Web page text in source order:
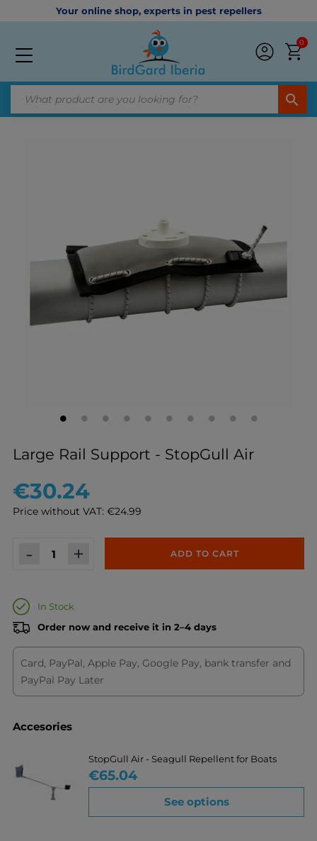
Your online shop, experts in pest repellers
search
0
Large Rail Support - StopGull Air
€30.24
Price without VAT: €24.99
- + ADD TO CART
In Stock
Order now and receive it in 2–4 days
Card, PayPal, Apple Pay, Google Pay, bank transfer and
PayPal Pay Later
Accesories
StopGull Air - Seagull Repellent for Boats
Price
€65.04
See options